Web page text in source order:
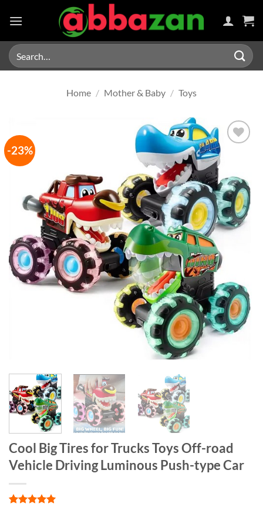
Search
for:
Home / Mother & Baby / Toys
-23%
Cool Big Tires for Trucks Toys Off-road
Vehicle Driving Luminous Push-type Car